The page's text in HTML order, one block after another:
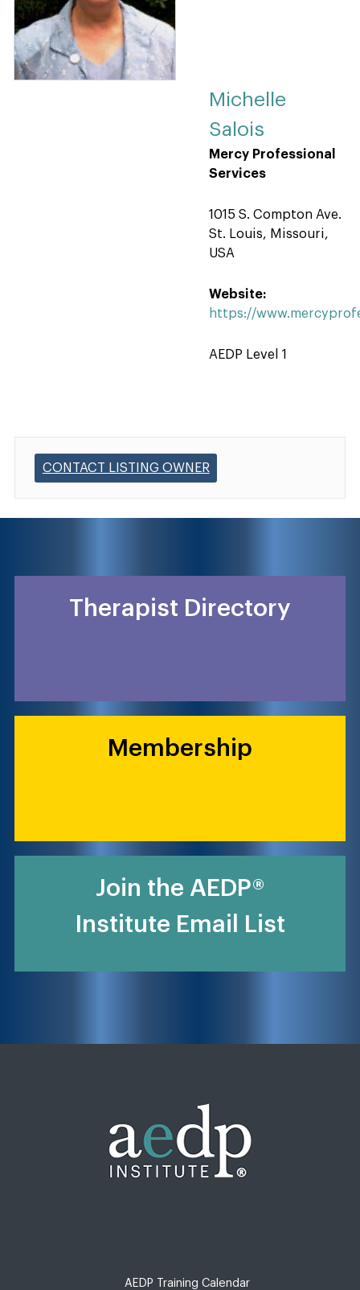
Michelle
Salois
Mercy Professional
Services
1015 S. Compton Ave.
St. Louis, Missouri,
USA
Website:
https://
AEDP Level 1
CONTACT LISTING OWNER
Therapist Directory
Membership
Join the AEDP®
Institute Email List
AEDP Training Calendar